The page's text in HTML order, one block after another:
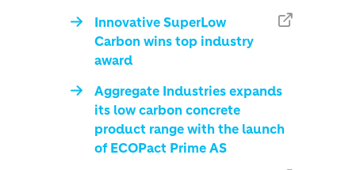
Innovative SuperLow
Carbon wins top industry
award
Aggregate Industries expands
its low carbon concrete
product range with the launch
of ECOPact Prime AS